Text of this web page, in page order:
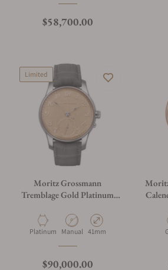
Regular price
$58,700.00
Limited
Moritz Grossmann
Tremblage Gold Platinum
003975
Material
Platinum Movement Type
Manual Case Diameter
41mm
Regular price
$90,000.00